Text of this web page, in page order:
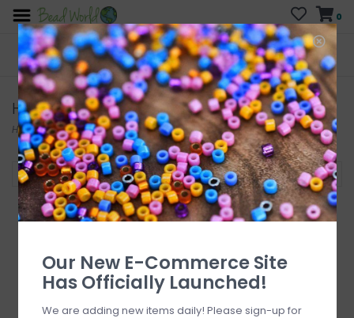
0
FREE SHIPPING
On all orders over $200
CURB SIDE PICK-UP
AVAILABLE
Who has time for hassle?
Horn Pipe & Beads
Home/Beads/Horn Pipe & Beads
Filter by
Our New E-Commerce Site
Has Officially Launched!
We are adding new items daily! Please sign-up for